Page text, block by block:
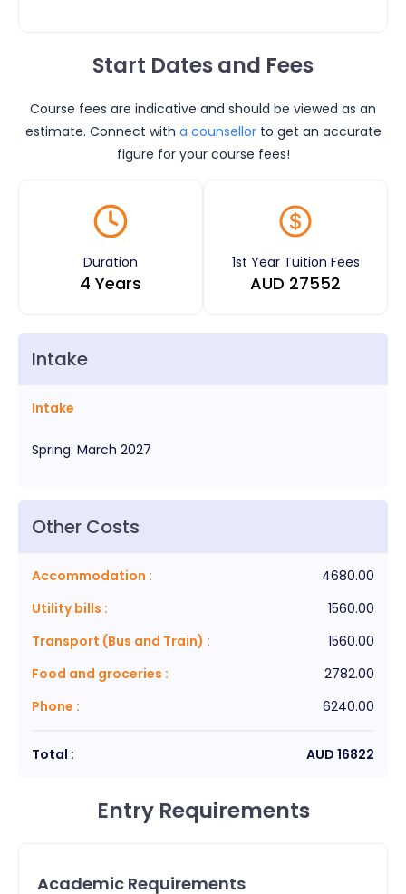
Start Dates and Fees
Course fees are indicative and should be viewed as an
estimate. Connect with a counsellor to get an accurate
figure for your course fees!
Duration
4 Years
1st Year Tuition Fees
AUD 27552
Intake
Intake
Spring: March 2027
Other Costs
Accommodation :
4680.00
Utility bills :
1560.00
Transport (Bus and Train) :
1560.00
Food and groceries :
2782.00
Phone : 6240.00
Total : AUD 16822
Entry Requirements
Academic Requirements